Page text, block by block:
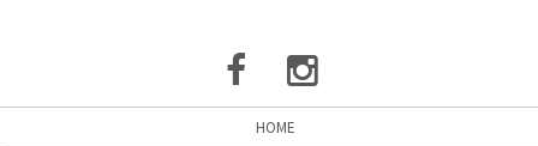
HOME